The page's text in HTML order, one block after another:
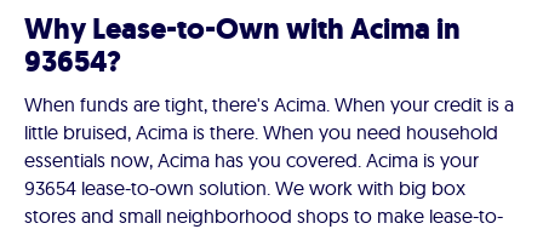
Why Lease-to-Own with Acima in
93654?
When funds are tight, there's Acima. When your credit is a
little bruised, Acima is there. When you need household
essentials now, Acima has you covered. Acima is your
93654 lease-to-own solution. We work with big box
stores and small neighborhood shops to make lease-to-